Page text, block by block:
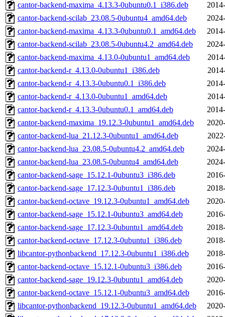
cantor-backend-maxima_4.13.3-0ubuntu0.1_i386.deb
cantor-backend-scilab_23.08.5-0ubuntu4_amd64.deb
cantor-backend-maxima_4.13.3-0ubuntu0.1_amd64.deb
cantor-backend-scilab_23.08.5-0ubuntu4.2_amd64.deb
cantor-backend-maxima_4.13.0-0ubuntu1_amd64.deb
cantor-backend-r_4.13.0-0ubuntu1_i386.deb
cantor-backend-r_4.13.3-0ubuntu0.1_i386.deb
cantor-backend-r_4.13.0-0ubuntu1_amd64.deb
cantor-backend-r_4.13.3-0ubuntu0.1_amd64.deb
cantor-backend-maxima_19.12.3-0ubuntu1_amd64.deb
cantor-backend-lua_21.12.3-0ubuntu1_amd64.deb
cantor-backend-lua_23.08.5-0ubuntu4.2_amd64.deb
cantor-backend-lua_23.08.5-0ubuntu4_amd64.deb
cantor-backend-sage_15.12.1-0ubuntu3_i386.deb
cantor-backend-sage_17.12.3-0ubuntu1_i386.deb
cantor-backend-octave_19.12.3-0ubuntu1_amd64.deb
cantor-backend-sage_15.12.1-0ubuntu3_amd64.deb
cantor-backend-sage_17.12.3-0ubuntu1_amd64.deb
cantor-backend-octave_17.12.3-0ubuntu1_i386.deb
libcantor-pythonbackend_17.12.3-0ubuntu1_i386.deb
cantor-backend-octave_15.12.1-0ubuntu3_i386.deb
cantor-backend-sage_19.12.3-0ubuntu1_amd64.deb
cantor-backend-octave_15.12.1-0ubuntu3_amd64.deb
libcantor-pythonbackend_19.12.3-0ubuntu1_amd64.deb